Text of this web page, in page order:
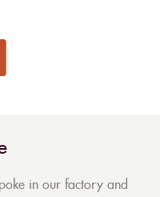
in our factory and